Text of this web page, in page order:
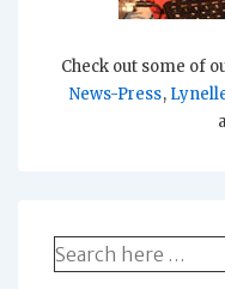
Check out some of
News-Press,
Search
for: